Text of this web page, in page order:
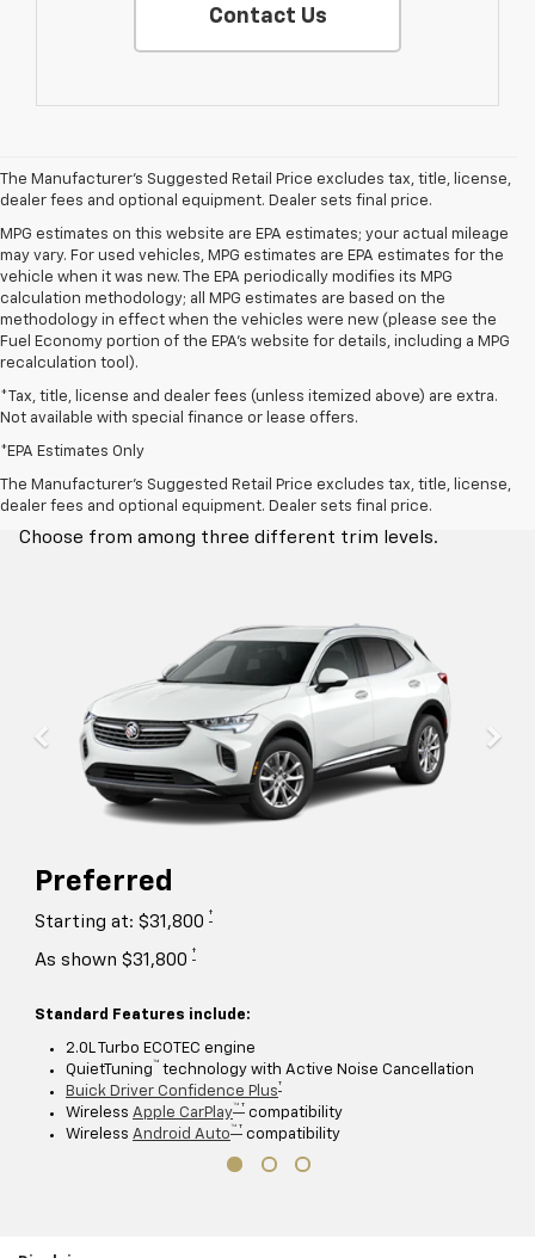
Contact Us
The Manufacturer's Suggested Retail Price excludes tax, title, license,
dealer fees and optional equipment. Dealer sets final price.
MPG estimates on this website are EPA estimates; your actual mileage
may vary. For used vehicles, MPG estimates are EPA estimates for the
vehicle when it was new. The EPA periodically modifies its MPG
calculation methodology; all MPG estimates are based on the
methodology in effect when the vehicles were new (please see the
Fuel Economy portion of the EPA's website for details, including a MPG
recalculation tool).
*Tax, title, license and dealer fees (unless itemized above) are extra.
Not available with special finance or lease offers.
*EPA Estimates Only
The Manufacturer's Suggested Retail Price excludes tax, title, license,
dealer fees and optional equipment. Dealer sets final price.
Trim Levels
Choose from among three different trim levels.
Preferred
Starting at: $31,800 †
As shown $31,800 †
Standard Features include:
2.0L Turbo ECOTEC engine
QuietTuning ™ technology with Active Noise Cancellation
Buick Driver Confidence Plus†
Wireless Apple CarPlay™ † compatibility
Wireless Android Auto ™ † compatibility